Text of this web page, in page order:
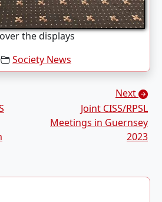
the displays
Society News
Next
Joint CISS/RPSL
Meetings in Guernsey
2023